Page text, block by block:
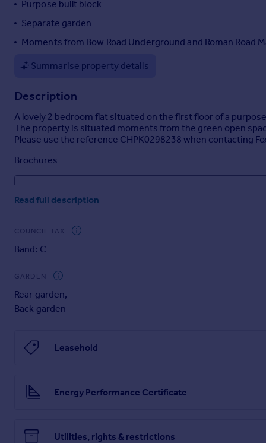
Italy
Greece
Sell overseas property
Purpose built block
Separate garden
Moments from Bow Road Underground and Roman Road
Summarise property details
Description
A lovely 2 bedroom flat situated on the first floor of a
The property is situated moments from the green open
Please use the reference CHPK0298238 when contacting
Brochures
Read full description
COUNCIL TAX
Band: C
GARDEN
Rear garden,
Back garden
Leasehold
Energy Performance Certificate
Utilities, rights & restrictions